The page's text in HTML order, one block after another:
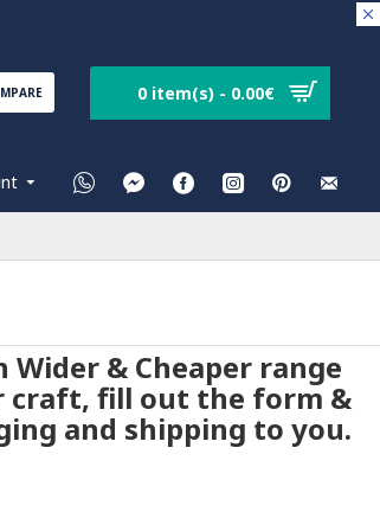
0 item(s) - 0.00€
& Cheaper range
craft, fill out the form &
and shipping to you.